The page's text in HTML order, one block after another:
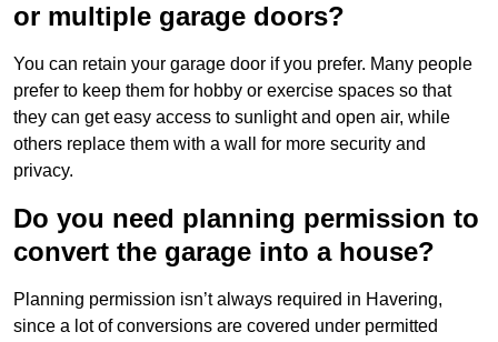
or multiple garage doors?
You can retain your garage door if you prefer. Many people
prefer to keep them for hobby or exercise spaces so that
they can get easy access to sunlight and open air, while
others replace them with a wall for more security and
privacy.
Do you need planning permission to
convert the garage into a house?
Planning permission isn’t always required in Havering,
since a lot of conversions are covered under permitted